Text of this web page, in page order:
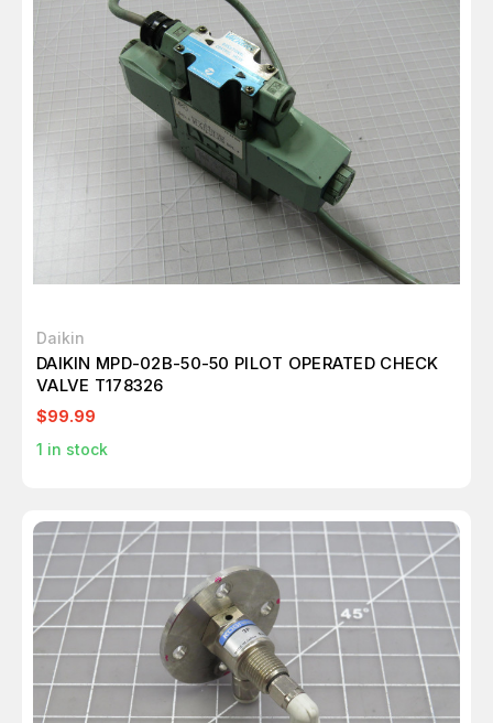
Daikin
DAIKIN MPD-02B-50-50 PILOT OPERATED CHECK
VALVE T178326
$99.99
1 in stock